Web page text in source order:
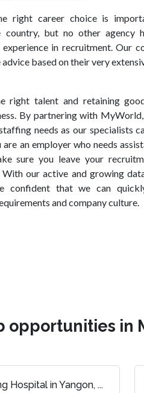
right career choice is
country, but no other agency
in recruitment. Our
based on their very
right talent and retaining
By partnering with
needs as our specialists
an employer who needs
sure you leave your
our active and growing
confident that we can
and company culture.
opportunities in
Hospital in Yangon, ...